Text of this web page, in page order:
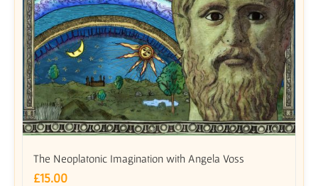
The Neoplatonic Imagination with Angela Voss
£15.00